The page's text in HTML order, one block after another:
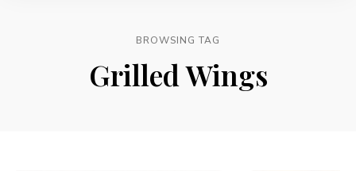
BROWSING TAG
Grilled Wings